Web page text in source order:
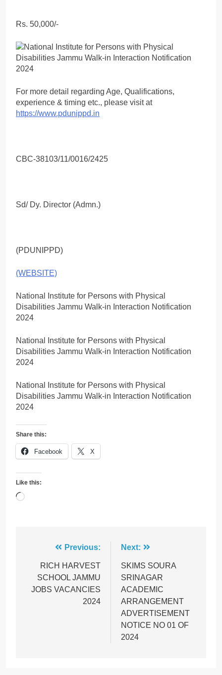
Rs. 50,000/-
For more detail regarding Age, Qualifications,
experience & timing etc., please visit at
https://www.pdunippd.in
CBC-38103/11/0016/2425
Sd/ Dy. Director (Admn.)
(PDUNIPPD)
(WEBSITE)
National Institute for Persons with Physical
Disabilities Jammu Walk-in Interaction Notification
2024
National Institute for Persons with Physical
Disabilities Jammu Walk-in Interaction Notification
2024
National Institute for Persons with Physical
Disabilities Jammu Walk-in Interaction Notification
2024
Share this:
Facebook X
Like this:
Loading…
navigation
Previous:
RICH HARVEST
SCHOOL JAMMU
JOBS VACANCIES
2024
Next:
SKIMS SOURA
SRINAGAR
ACADEMIC
ARRANGEMENT
ADVERTISEMENT
NOTICE NO 01 OF
2024